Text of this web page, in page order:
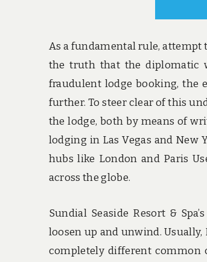
As a fundamental rule,
the truth that the diplomatic
fraudulent lodge booking, the
further. To steer clear of this
the lodge, both by means of
lodging in Las Vegas and New
hubs like London and Paris
across the globe.
Sundial Seaside Resort &
loosen up and unwind.
completely different common